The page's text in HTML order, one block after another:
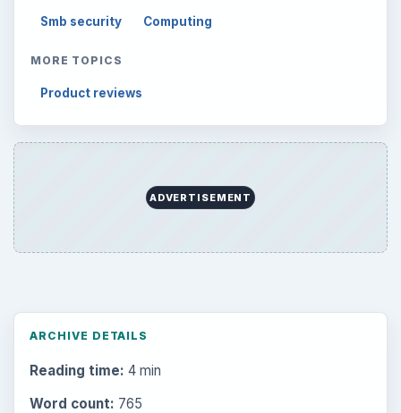
Smb security Computing
MORE TOPICS
Product reviews
ADVERTISEMENT
ARCHIVE DETAILS
Reading time: 4 min
Word count: 765